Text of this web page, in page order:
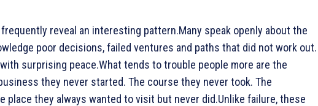
reveal an interesting pattern.Many speak openly about the
poor decisions, failed ventures and paths that did not work out.
surprising peace.What tends to trouble people more are the
they never started. The course they never took. The
place they always wanted to visit but never did.Unlike failure, these